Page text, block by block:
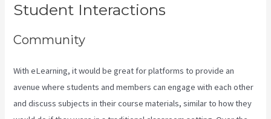
Student Interactions
Community
With eLearning, it would be great for platforms to provide an
avenue where students and members can engage with each other
and discuss subjects in their course materials, similar to how they